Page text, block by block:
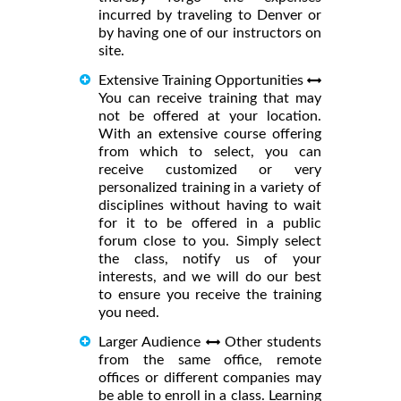
incurred by traveling to Denver or
by having one of our instructors on
site.
Extensive Training Opportunities
You can receive training that may
not be offered at your location.
With an extensive course offering
from which to select, you can
receive customized or very
personalized training in a variety of
disciplines without having to wait
for it to be offered in a public
forum close to you. Simply select
the class, notify us of your
interests, and we will do our best
to ensure you receive the training
you need.
Larger Audience
Other students
from the same office, remote
offices or different companies may
be able to enroll in a class. Learning